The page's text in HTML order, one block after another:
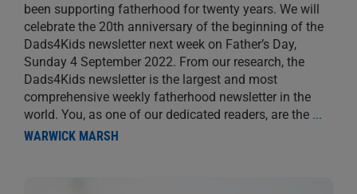
been supporting fatherhood for twenty years. We will
celebrate the 20th anniversary of the beginning of the
Dads4Kids newsletter next week on Father’s Day,
Sunday 4 September 2022. From our research, the
Dads4Kids newsletter is the largest and most
comprehensive weekly fatherhood newsletter in the
world. You, as one of our dedicated readers, are the ...
WARWICK MARSH